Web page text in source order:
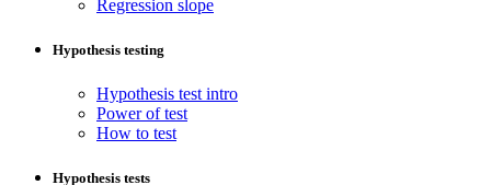
Regression slope
Hypothesis testing
Hypothesis test intro
Power of test
How to test
Hypothesis tests